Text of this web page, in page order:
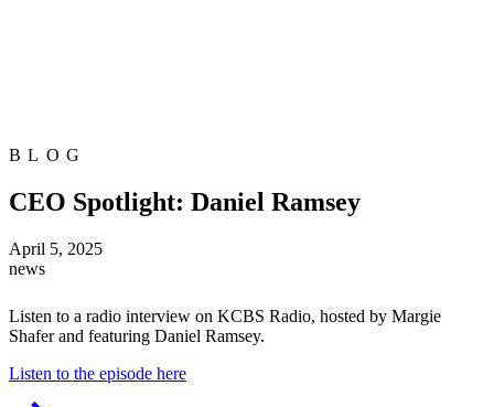
BLOG
CEO Spotlight: Daniel Ramsey
April 5, 2025
news
Listen to a radio interview on KCBS Radio, hosted by Margie
Shafer and featuring Daniel Ramsey.
Listen to the episode here